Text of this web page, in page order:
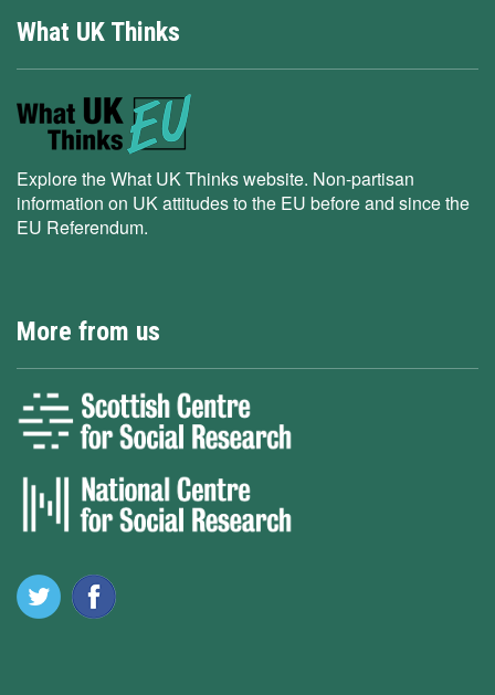
What UK Thinks
Explore the What UK Thinks website. Non-partisan
information on UK attitudes to the EU before and since the
EU Referendum.
More from us